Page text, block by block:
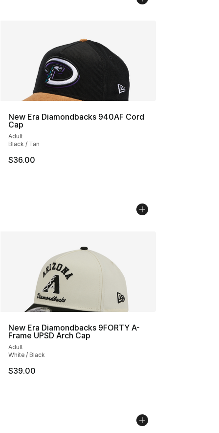
New Era Diamondbacks 940AF Cord
Cap
Adult
Black / Tan
$36.00
New Era Diamondbacks 9FORTY A-
Frame UPSD Arch Cap
Adult
White / Black
$39.00